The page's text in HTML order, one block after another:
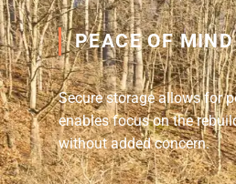
PEACE OF MIND
Secure storage allows for
enables focus on the
without added concern.